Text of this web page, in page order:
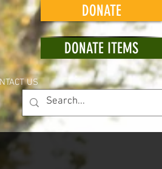
DONATE
DONATE ITEMS
US